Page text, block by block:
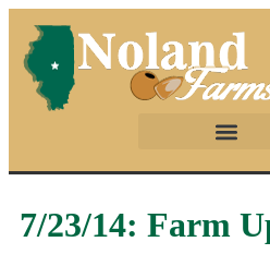
7/23/14: Farm